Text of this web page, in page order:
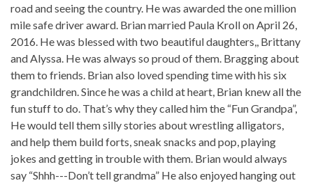
road and seeing the country. He was awarded the one million
mile safe driver award. Brian married Paula Kroll on April 26,
2016. He was blessed with two beautiful daughters,, Brittany
and Alyssa. He was always so proud of them. Bragging about
them to friends. Brian also loved spending time with his six
grandchildren. Since he was a child at heart, Brian knew all the
fun stuff to do. That’s why they called him the “Fun Grandpa”,
He would tell them silly stories about wrestling alligators,
and help them build forts, sneak snacks and pop, playing
jokes and getting in trouble with them. Brian would always
say “Shhh---Don’t tell grandma” He also enjoyed hanging out